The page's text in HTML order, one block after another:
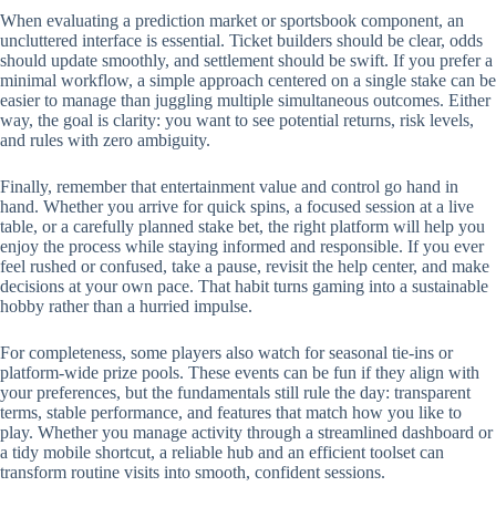
When evaluating a prediction market or sportsbook component, an
uncluttered interface is essential. Ticket builders should be clear, odds
should update smoothly, and settlement should be swift. If you prefer a
minimal workflow, a simple approach centered on a single stake can be
easier to manage than juggling multiple simultaneous outcomes. Either
way, the goal is clarity: you want to see potential returns, risk levels,
and rules with zero ambiguity.
Finally, remember that entertainment value and control go hand in
hand. Whether you arrive for quick spins, a focused session at a live
table, or a carefully planned stake bet, the right platform will help you
enjoy the process while staying informed and responsible. If you ever
feel rushed or confused, take a pause, revisit the help center, and make
decisions at your own pace. That habit turns gaming into a sustainable
hobby rather than a hurried impulse.
For completeness, some players also watch for seasonal tie-ins or
platform-wide prize pools. These events can be fun if they align with
your preferences, but the fundamentals still rule the day: transparent
terms, stable performance, and features that match how you like to
play. Whether you manage activity through a streamlined dashboard or
a tidy mobile shortcut, a reliable hub and an efficient toolset can
transform routine visits into smooth, confident sessions.